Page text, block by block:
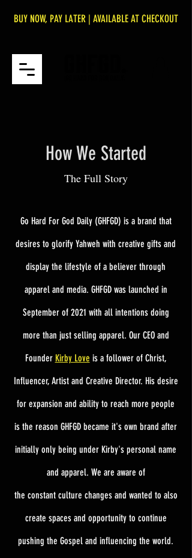
BUY NOW, PAY LATER | AVAILABLE AT CHECKOUT
How We Started
The Full Story
Go Hard For God Daily (GHFGD) is a brand that
desires to glorify Yahweh with creative gifts and
display the lifestyle of a believer through
apparel and media. GHFGD was launched in
September of 2021 with all intentions doing
more than just selling apparel. Our CEO and
Founder Kirby Love is a follower of Christ,
Influencer, Artist and Creative Director. His desire
for expansion and ability to reach more people
is the reason GHFGD became it's own brand after
initially only being under Kirby's personal name
and apparel. ​ We are aware of
the constantculture changes and wanted to also
create spaces and opportunityto continue
pushing the Gospel and influencing the world.